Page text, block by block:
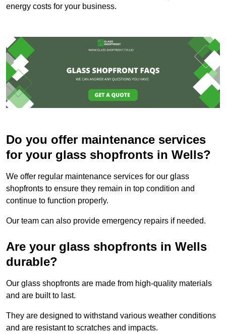
energy costs for your business.
Do you offer maintenance services
for your glass shopfronts in Wells?
We offer regular maintenance services for our glass
shopfronts to ensure they remain in top condition and
continue to function properly.
Our team can also provide emergency repairs if needed.
Are your glass shopfronts in Wells
durable?
Our glass shopfronts are made from high-quality materials
and are built to last.
They are designed to withstand various weather conditions
and are resistant to scratches and impacts.